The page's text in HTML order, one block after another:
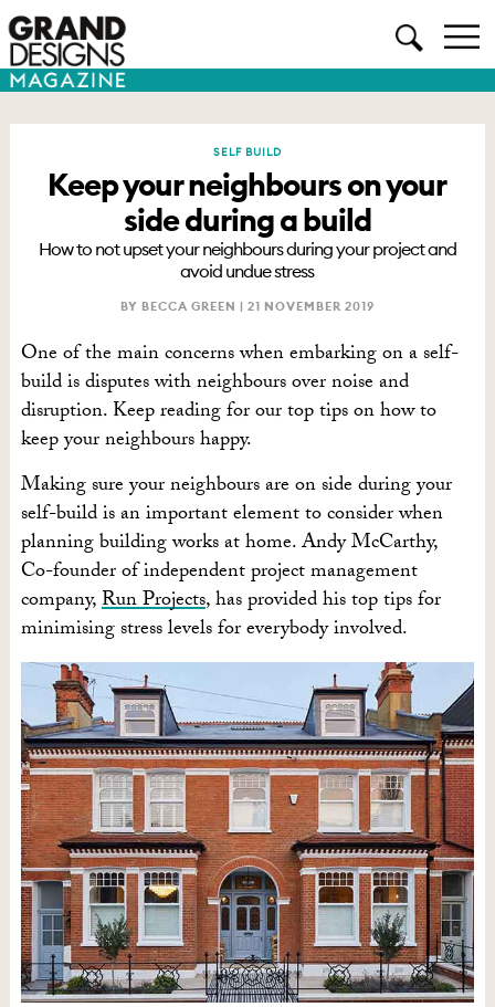
SELF BUILD
Keep your neighbours on your
side during a build
How to not upset your neighbours during your project and
avoid undue stress
BY BECCA GREEN | 21 NOVEMBER 2019
One of the main concerns when embarking on a self-
build is disputes with neighboursover noise and
disruption. Keep reading for our top tips on how to
keep your neighbours happy.
Making sure your neighbours are on side during your
self-build is an important element to consider when
planning building works at home. Andy McCarthy,
Co-founder of independent project management
company,Run Projects, has provided his top tips for
minimising stress levels for everybody involved.